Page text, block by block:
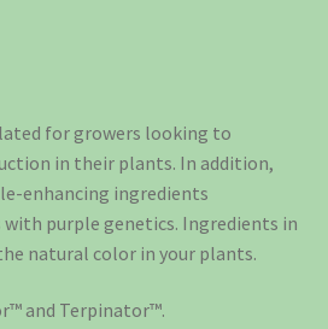
for growers looking to
in their plants. In addition,
enhancing ingredients
purple genetics. Ingredients in
natural color in your plants.
and Terpinator™.